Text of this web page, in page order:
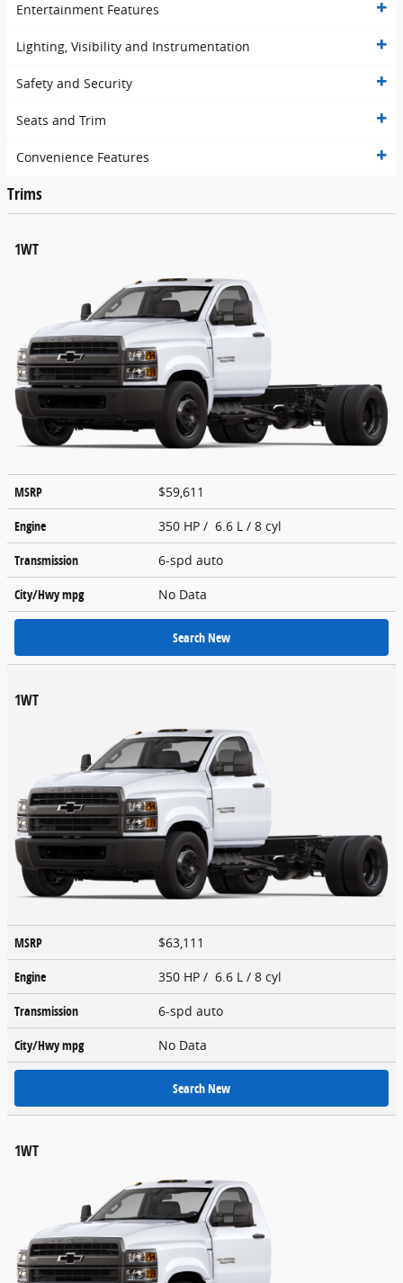
Entertainment Features
Lighting, Visibility and Instrumentation
Safety and Security
Seats and Trim
Convenience Features
Trims
1WT
MSRP
$59,611
Engine
350 HP / 6.6 L / 8 cyl
Transmission
6-spd auto
City/Hwympg No Data
Search New
1WT
MSRP
$63,111
Engine
350 HP / 6.6 L / 8 cyl
Transmission
6-spd auto
City/Hwympg No Data
Search New
1WT